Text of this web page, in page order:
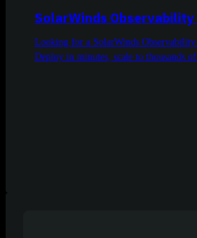
SolarWinds
Looking for a SolarWinds
Deploy in minutes, scale to thousands of